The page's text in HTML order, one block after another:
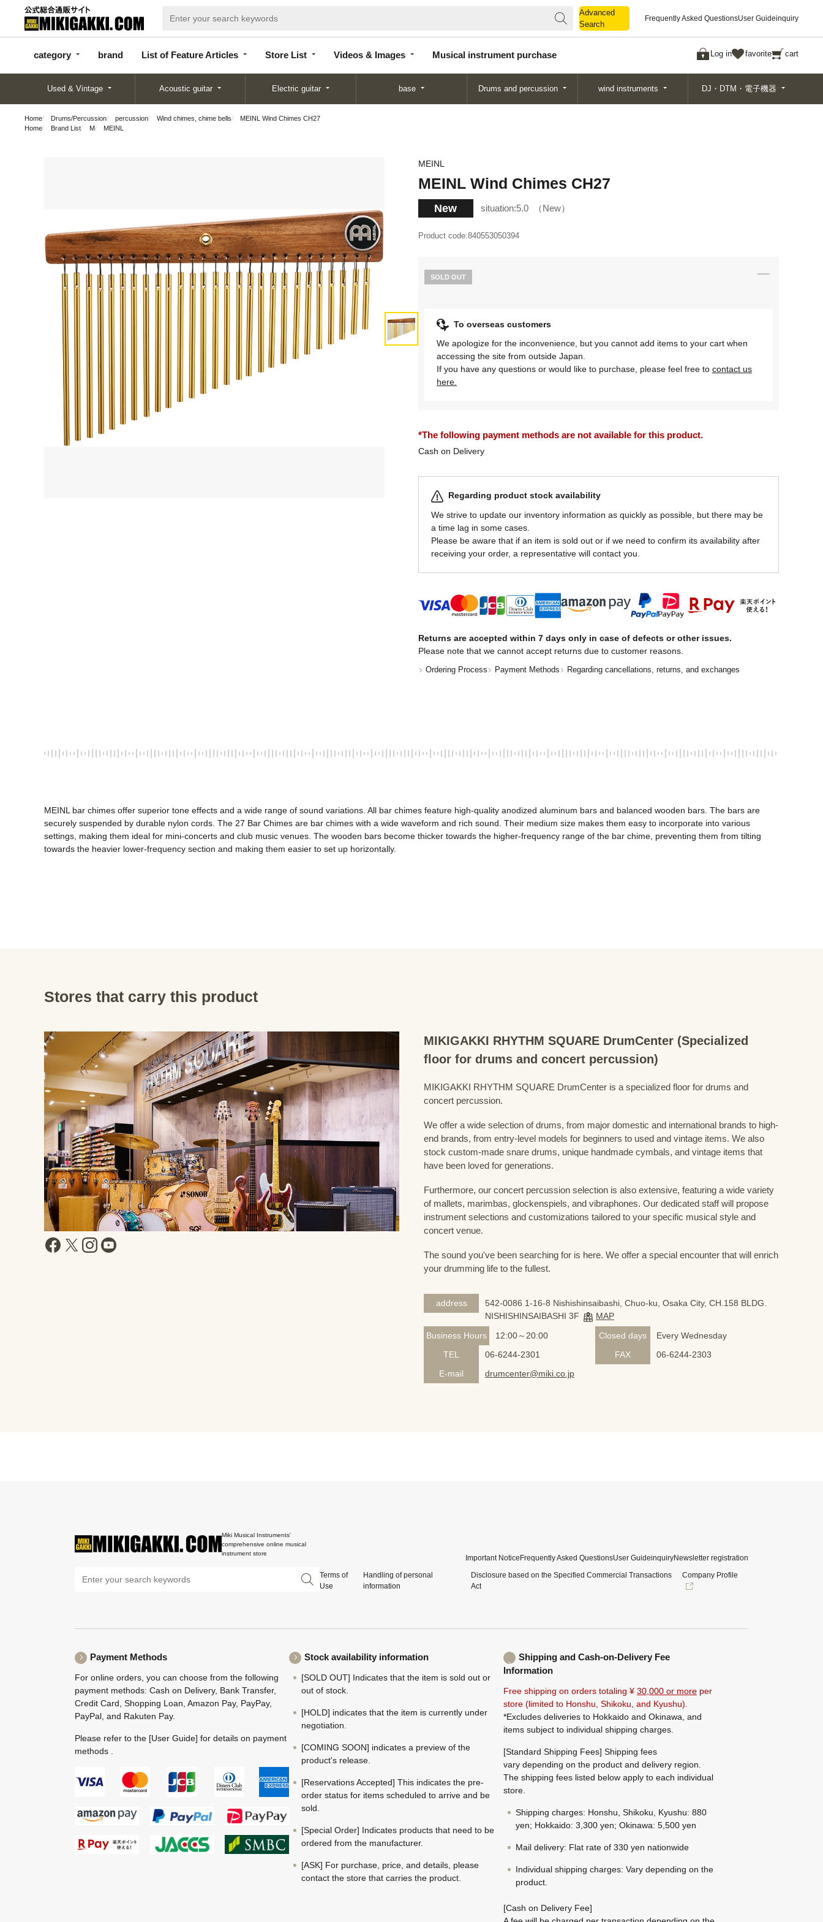
Advanced
Search
Frequently Asked QuestionsUser Guideinquiry
category brand List of Feature Articles Store List Videos & Images Musical instrument purchase Log in favorite cart
categor
y
d
Articles
List
Search
Used & Vintage Acoustic guitar Electric guitar base Drums and percussion wind instruments DJ・DTM・電子機器
Home Drums/Percussion percussion Wind chimes, chime bells
MEINL Wind Chimes CH27
Home
Brand List M MEINL
MEINL
MEINL Wind Chimes CH27
New situation:5.0 New
Product code:840553050394
SOLD OUT
To overseas customers
We apologize for the inconvenience, but you cannot add items to your cart when
accessing the site from outside Japan.
If you have any questions or would like to purchase, please feel free to contact us
here.
*The following payment methods are not available for this product.
Cash on Delivery
Regarding product stock availability
We strive to update our inventory information as quickly as possible, but there may be
a time lag in some cases.
Please be aware that if an item is sold out or if we need to confirm its availability after
receiving your order, a representative will contact you.
Returns are accepted within 7 days only in case of defects or other issues.
Please note that we cannot accept returns due to customer reasons.
Ordering Process Payment Methods Regarding cancellations, returns, and exchanges
MEINL bar chimes offer superior tone effects and a wide range of sound variations. All bar chimes feature high-quality anodized aluminum bars and balanced wooden bars. The bars are
securely suspended by durable nylon cords. The 27 Bar Chimes are bar chimes with a wide waveform and rich sound. Their medium size makes them easy to incorporate into various
settings, making them ideal for mini-concerts and club music venues. The wooden bars become thicker towards the higher-frequency range of the bar chime, preventing them from tilting
towards the heavier lower-frequency section and making them easier to set up horizontally.
Stores that carry this product
MIKIGAKKI RHYTHM SQUARE DrumCenter (Specialized
floor for drums and concert percussion)
MIKIGAKKI RHYTHM SQUARE DrumCenter is a specialized floor for drums and
concert percussion.
We offer a wide selection of drums, from major domestic and international brands to high-
end brands, from entry-level models for beginners to used and vintage items. We also
stock custom-made snare drums, unique handmade cymbals, and vintage items that
have been loved for generations.
Furthermore, our concert percussion selection is also extensive, featuring a wide variety
of mallets, marimbas, glockenspiels, and vibraphones. Our dedicated staff will propose
instrument selections and customizations tailored to your specific musical style and
concert venue.
The sound you've been searching for is here. We offer a special encounter that will enrich
your drumming life to the fullest.
address
542-0086 1-16-8 Nishishinsaibashi, Chuo-ku, Osaka City, CH.158 BLDG.
NISHISHINSAIBASHI 3F
MAP
Business Hours
12:00～20:00 Closed days
Every Wednesday
TEL
06-6244-2301 FAX
06-6244-2303
E-mail
drumcenter@miki.co.jp
Miki Musical Instruments'
comprehensive online musical
instrument store
Important NoticeFrequently Asked QuestionsUser GuideinquiryNewsletter registration
Terms of
Use
Handling of personal
information
Disclosure based on the Specified Commercial Transactions
Act
Company Profile
Payment Methods
For online orders, you can choose from the following
payment methods: Cash on Delivery, Bank Transfer,
Credit Card, Shopping Loan, Amazon Pay, PayPay,
PayPal, and Rakuten Pay.
Please refer to the [User Guide] for details on payment
methods .
Stock availability information
[SOLD OUT] Indicates that the item is sold out or
out of stock.
[HOLD] indicates that the item is currently under
negotiation.
[COMING SOON] indicates a preview of the
product's release.
[Reservations Accepted] This indicates the pre-
order status for items scheduled to arrive and be
sold.
[Special Order] Indicates products that need to be
ordered from the manufacturer.
[ASK] For purchase, price, and details, please
contact the store that carries the product.
Shipping and Cash-on-Delivery Fee
Information
Free shipping on orders totaling ¥ 30,000 or more per
store (limited to Honshu, Shikoku, and Kyushu).
*Excludes deliveries to Hokkaido and Okinawa, and
items subject to individual shipping charges.
[Standard Shipping Fees] Shipping fees
vary depending on the product and delivery region.
The shipping fees listed below apply to each individual
store.
Shipping charges: Honshu, Shikoku, Kyushu: 880
yen; Hokkaido: 3,300 yen; Okinawa: 5,500 yen
Mail delivery: Flat rate of 330 yen nationwide
Individual shipping charges: Vary depending on the
product.
[Cash on Delivery Fee]